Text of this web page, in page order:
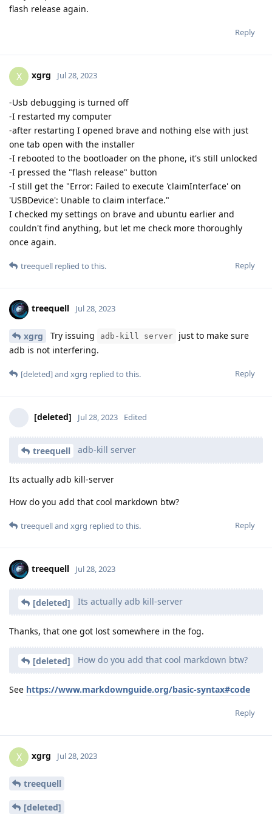
flash release again.
Reply
X xgrg Jul 28, 2023
-Usb debugging is turned off
-I restarted my computer
-after restarting I opened brave and nothing else with just
one tab open with the installer
-I rebooted to the bootloader on the phone, it's still unlocked
-I pressed the "flash release" button
-I still get the "Error: Failed to execute 'claimInterface' on
'USBDevice': Unable to claim interface."
I checked my settings on brave and ubuntu earlier and
couldn't find anything, but let me check more thoroughly
once again.
Reply
treequell replied to this.
treequell Jul 28, 2023
xgrg Try issuing adb-kill server
just to make sure
adb is not interfering.
Reply
[deleted]and xgrg replied to this.
[deleted] Jul 28, 2023 Edited
treequell adb-kill server
Its actually adb kill-server
How do you add that cool markdown btw?
Reply
treequelland xgrg replied to this.
treequell Jul 28, 2023
[deleted] Its actually adb kill-server
Thanks, that one got lost somewhere in the fog.
[deleted] How do you add that cool markdown btw?
See https://www.markdownguide.org/basic-syntax#code
Reply
X xgrg Jul 28, 2023
treequell
[deleted]